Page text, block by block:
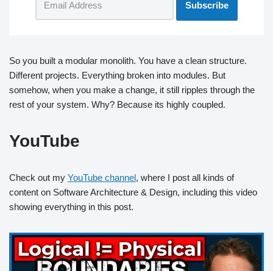
So you built a modular monolith. You have a clean structure.
Different projects. Everything broken into modules. But
somehow, when you make a change, it still ripples through the
rest of your system. Why? Because its highly coupled.
YouTube
Check out my YouTube channel, where I post all kinds of
content on Software Architecture & Design, including this video
showing everything in this post.